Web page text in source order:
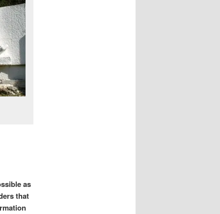
as
that